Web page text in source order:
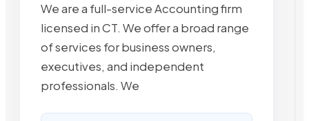
We are a full-service Accounting firm
licensed in CT. We offer a broad range
of services for business owners,
executives, and independent
professionals. We